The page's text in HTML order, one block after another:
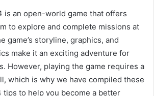
is an open-world game that offers
to explore and complete missions at
game’s storyline, graphics, and
make it an exciting adventure for
However, playing the game requires a
which is why we have compiled these
tips to help you become a better